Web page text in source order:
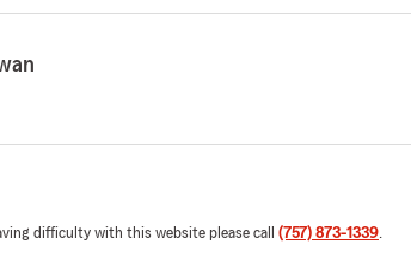
difficulty with this website please call (757) 873-1339.